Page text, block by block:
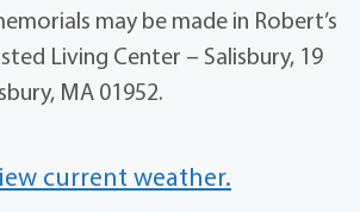
may be made in Robert’s
Living Center – Salisbury, 19
MA 01952.
current weather.